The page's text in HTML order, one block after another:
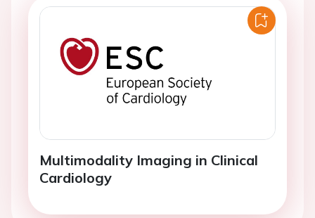
Multimodality Imaging in Clinical
Cardiology